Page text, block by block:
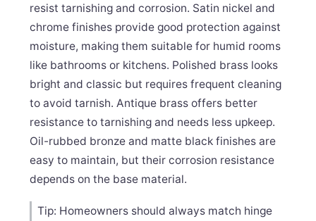
resist tarnishing and corrosion. Satin nickel and
chrome finishes provide good protection against
moisture, making them suitable for humid rooms
like bathrooms or kitchens. Polished brass looks
bright and classic but requires frequent cleaning
to avoid tarnish. Antique brass offers better
resistance to tarnishing and needs less upkeep.
Oil-rubbed bronze and matte black finishes are
easy to maintain, but their corrosion resistance
depends on the base material.
Tip: Homeowners should always match hinge